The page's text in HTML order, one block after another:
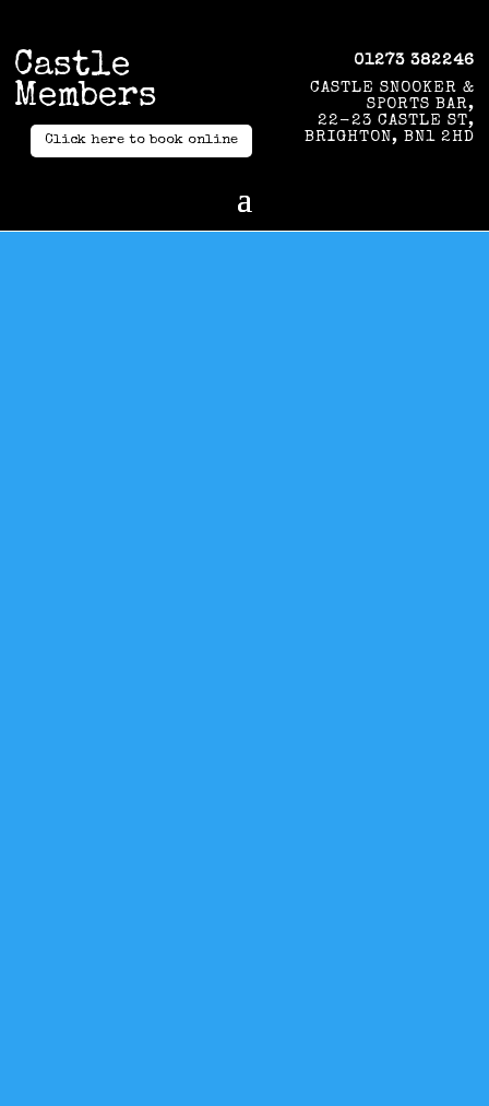
Castle
Members
Click here to book online
01273 382246
CASTLE SNOOKER &
SPORTS BAR,
22-23 CASTLE ST,
BRIGHTON, BN1 2HD